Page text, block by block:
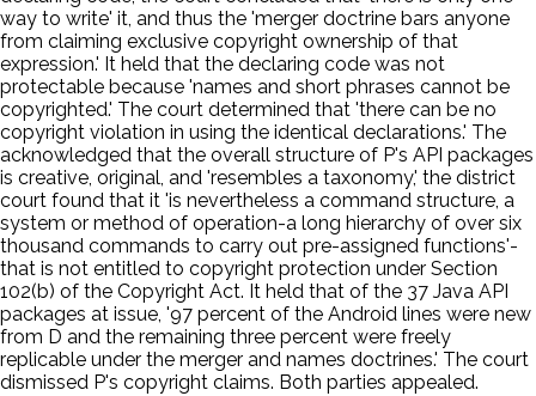
way to write' it, and thus the 'merger doctrine bars anyone
from claiming exclusive copyright ownership of that
expression.' It held that the declaring code was not
protectable because 'names and short phrases cannot be
copyrighted.' The court determined that 'there can be no
copyright violation in using the identical declarations.' The
acknowledged that the overall structure of P's API packages
is creative, original, and 'resembles a taxonomy,' the district
court found that it 'is nevertheless a command structure, a
system or method of operation-a long hierarchy of over six
thousand commands to carry out pre-assigned functions'-
that is not entitled to copyright protection under Section
102(b) of the Copyright Act. It held that of the 37 Java API
packages at issue, '97 percent of the Android lines were new
from D and the remaining three percent were freely
replicable under the merger and names doctrines.' The court
dismissed P's copyright claims. Both parties appealed.